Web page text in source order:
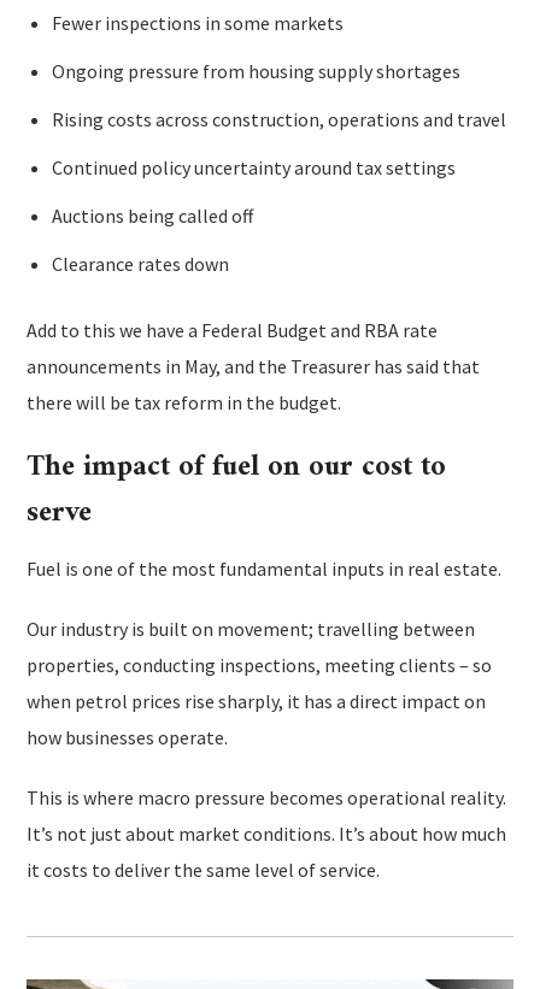
Fewer inspections in some markets
Ongoing pressure from housing supply shortages
Rising costs across construction, operations and travel
Continued policy uncertainty around tax settings
Auctions being called off
Clearance rates down
Add to this we have a Federal Budget and RBA rate
announcements in May, and the Treasurer has said that
there will be tax reform in the budget.
The impact of fuel on our cost to
serve
Fuel is one of the most fundamental inputs in real estate.
Our industry is built on movement; travelling between
properties, conducting inspections, meeting clients – so
when petrol prices rise sharply, it has a direct impact on
how businesses operate.
This is where macro pressure becomes operational reality.
It’s not just about market conditions. It’s about how much
it costs to deliver the same level of service.